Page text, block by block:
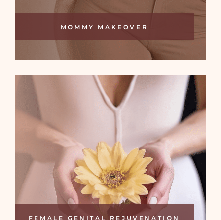
MOMMY MAKEOVER
FEMALE GENITAL REJUVENATION